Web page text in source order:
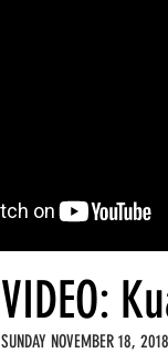
VIDEO:
SUNDAY NOVEMBER 18, 2018